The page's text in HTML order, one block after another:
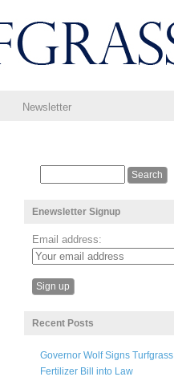
Newsletter
Enewsletter Signup
Email address:
Recent Posts
Governor Wolf Signs Turfgrass
Fertilizer Bill into Law